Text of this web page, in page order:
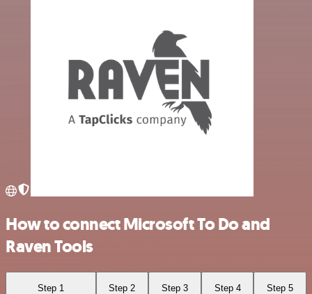
How to connect Microsoft To Do and
Raven Tools
Step 1 Step 2 Step 3 Step 4 Step 5